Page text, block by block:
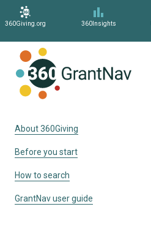
360Giving.org 360Insights
About 360Giving
Before you start
How to search
GrantNav user guide